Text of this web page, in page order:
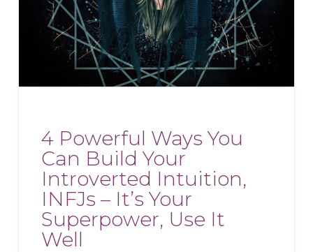
4 Powerful Ways You
Can Build Your
Introverted Intuition,
INFJs – It’s Your
Superpower, Use It
Well